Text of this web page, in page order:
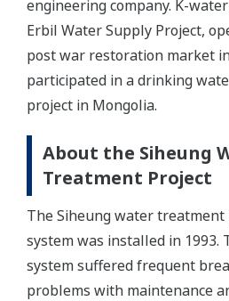
engineering company. K-
Erbil Water Supply Project,
post war restoration market
participated in a drinking
project in Mongolia.
About the Siheung
Treatment Project
The Siheung water
system was installed in 1993.
system suffered frequent
problems with maintenance